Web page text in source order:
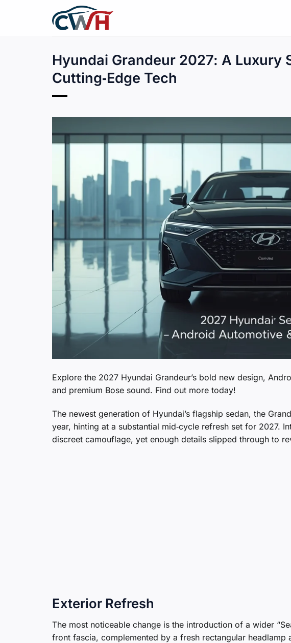
Hyundai Grandeur 2027: A Luxury
Cutting‑Edge Tech
Explore the 2027 Hyundai Grandeur’s bold new design,
and premium Bose sound. Find out more today!
The newest generation of Hyundai’s flagship sedan, the
year, hinting at a substantial mid‑cycle refresh set for 2027.
discreet camouflage, yet enough details slipped through to
Exterior Refresh
The most noticeable change is the introduction of a wider
front fascia, complemented by a fresh rectangular